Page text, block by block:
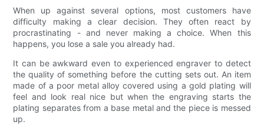
When up against several options, most customers have
difficulty making a clear decision. They often react by
procrastinating - and never making a choice. When this
happens, you lose a sale you already had.
It can be awkward even to experienced engraver to detect
the quality of something before the cutting sets out. An item
made of a poor metal alloy covered using a gold plating will
feel and look real nice but when the engraving starts the
plating separates from a base metal and the piece is messed
up.